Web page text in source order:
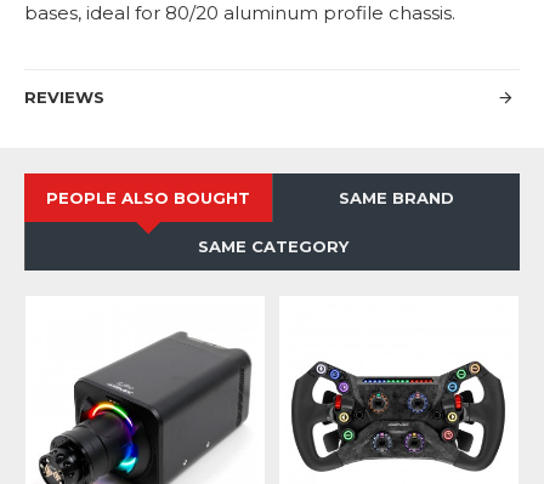
bases, ideal for 80/20 aluminum profile chassis.
REVIEWS
PEOPLE ALSO BOUGHT SAME BRAND
SAME CATEGORY